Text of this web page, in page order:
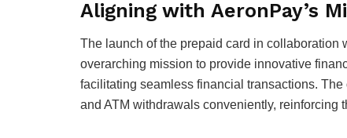
Aligning with AeronPay’s
The launch of the prepaid card in collaboration
overarching mission to provide innovative
facilitating seamless financial transactions.
and ATM withdrawals conveniently, reinforcing